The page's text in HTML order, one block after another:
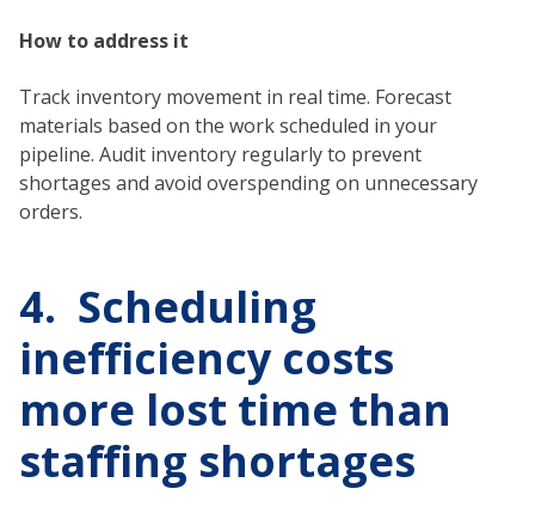
How to address it
Track inventory movement in real time. Forecast
materials based on the work scheduled in your
pipeline. Audit inventory regularly to prevent
shortages and avoid overspending on unnecessary
orders.
4. Scheduling
inefficiency costs
more lost time than
staffing shortages